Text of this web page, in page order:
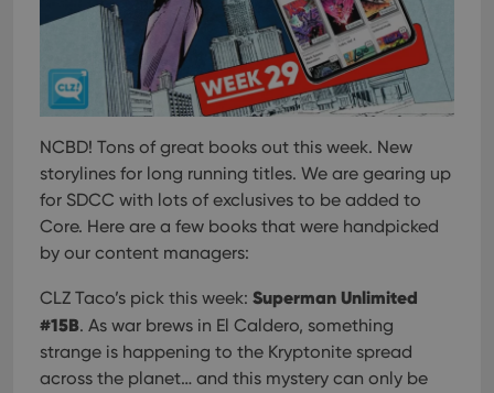
NCBD! Tons of great books out this week. New
storylines for long running titles. We are gearing up
for SDCC with lots of exclusives to be added to
Core. Here are a few books that were handpicked
by our content managers:
CLZ Taco’s pick this week: Superman Unlimited
#15B. As war brews in El Caldero, something
strange is happening to the Kryptonite spread
across the planet… and this mystery can only be